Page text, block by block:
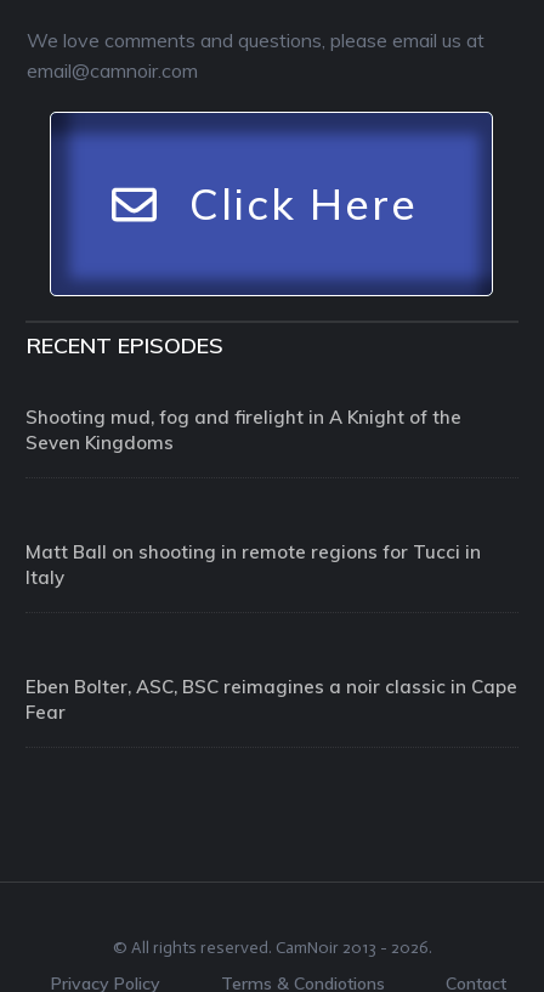
We love comments and questions, please email us at
email@camnoir.com
Click Here
RECENT EPISODES
Shooting mud, fog and firelight in A Knight of the
Seven Kingdoms
Matt Ball on shooting in remote regions for Tucci in
Italy
Eben Bolter, ASC, BSC reimagines a noir classic in Cape
Fear
© All rights reserved. CamNoir 2013 - 2026.
Privacy Policy Terms & Condiotions Contact